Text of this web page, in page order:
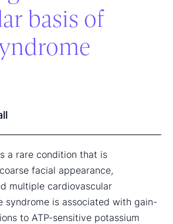
basis of
a rare condition that is
facial appearance,
multiple cardiovascular
syndrome is associated with gain-
to ATP-sensitive potassium